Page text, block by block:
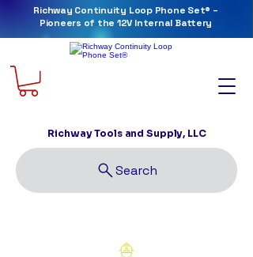
Richway Tools and Supply, LLC
Search
Richway Continuity Loop Phone Set® –
Pioneers of the 12V Internal Battery